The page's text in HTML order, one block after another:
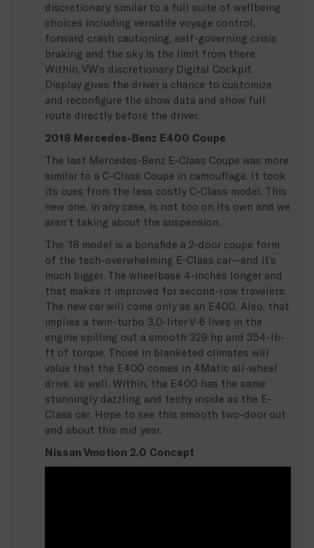
discretionary, similar to a full suite of wellbeing
choices including versatile voyage control,
forward crash cautioning, self-governing crisis
braking and the sky is the limit from there.
Within, VW’s discretionary Digital Cockpit
Display gives the driver a chance to customize
and reconfigure the show data and show full
route directly before the driver.
2018 Mercedes-Benz E400 Coupe
The last Mercedes-Benz E-Class Coupe was more
similar to a C-Class Coupe in camouflage. It took
its cues from the less costly C-Class model. This
new one, in any case, is not too on its own and we
aren’t taking about the suspension.
The ’18 model is a bonafide a 2-door coupe form
of the tech-overwhelming E-Class car—and it’s
much bigger. The wheelbase 4-inches longer and
that makes it improved for second-row travelers.
The new car will come only as an E400. Also, that
implies a twin-turbo 3.0-liter V-6 lives in the
engine spilling out a smooth 329 hp and 354-lb-
ft of torque. Those in blanketed climates will
value that the E400 comes in 4Matic all-wheel
drive, as well. Within, the E400 has the same
stunningly dazzling and techy inside as the E-
Class car. Hope to see this smooth two-door out
and about this mid year.
Nissan Vmotion 2.0 Concept